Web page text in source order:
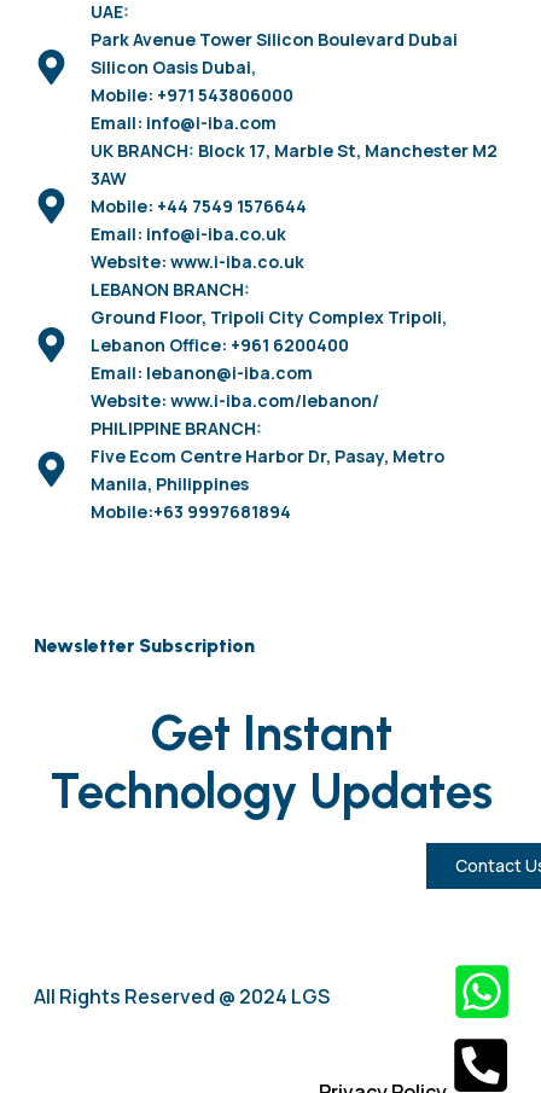
UAE:
Park Avenue Tower Silicon Boulevard Dubai
Silicon Oasis Dubai,
Mobile: +971 543806000
Email: info@i-iba.com
UK BRANCH: Block 17, Marble St, Manchester M2
3AW
Mobile: +44 7549 1576644
Email: info@i-iba.co.uk
Website: www.i-iba.co.uk
LEBANON BRANCH:
Ground Floor, Tripoli City Complex Tripoli,
Lebanon Office: +961 6200400
Email: lebanon@i-iba.com
Website: www.i-iba.com/lebanon/
PHILIPPINE BRANCH:
Five Ecom Centre Harbor Dr, Pasay, Metro
Manila, Philippines
Mobile:+63 9997681894
Newsletter Subscription
Get Instant
Technology Updates
Contact
All Rights Reserved @ 2024 LGS